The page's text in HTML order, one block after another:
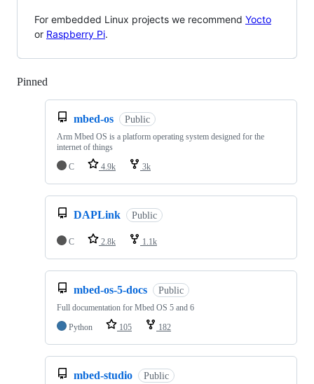
For embedded Linux projects we recommend Yocto
or Raspberry Pi.
Pinned
mbed-os Public
Arm Mbed OS is a platform operating system designed for the
internet of things
C
4.9k 3k
DAPLink Public
C 2.8k 1.1k
mbed-os-5-docs Public
Full documentation for Mbed OS 5 and 6
Python
105 182
mbed-studio Public